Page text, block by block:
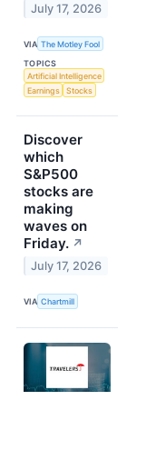
July 17, 2026
VIA The Motley Fool
TOPICS
Artificial Intelligence
Earnings
Stocks
Discover
which
S&P500
stocks are
making
waves on
Friday. ↗
July 17, 2026
VIA Chartmill